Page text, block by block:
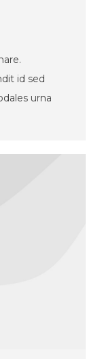
id sed
urna